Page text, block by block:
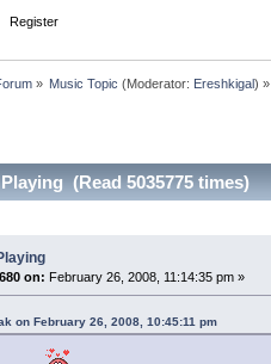
Register
» Music Topic (Moderator: Ereshkigal) »
(Read 5035775 times)
on: February 26, 2008, 11:14:35 pm »
on February 26, 2008, 10:45:11 pm